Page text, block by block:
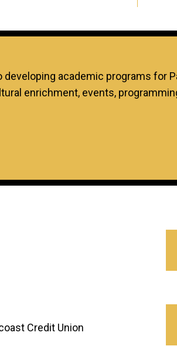
academic programs for
enrichment, events,
Credit Union